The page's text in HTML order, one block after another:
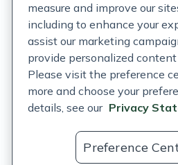
Customer Support Policy
Acceptable Use Policy
Privacy Rights Notice
Auto Refill Terms and Conditions
Consumer Health Data Privacy
measure and improve our
including to enhance your
assist our marketing
provide personalized
Please visit the preference
more and choose your
details, see our Privacy
Preference